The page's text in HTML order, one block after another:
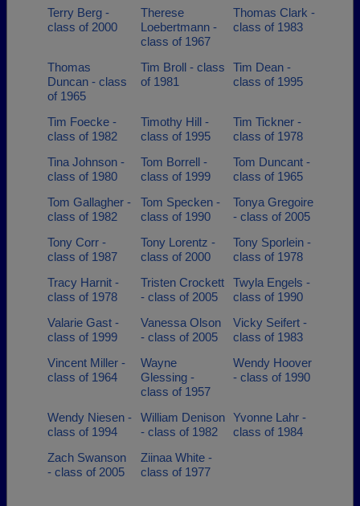
Terry Berg -
class of 2000
Therese
Loebertmann -
class of 1967
Thomas Clark -
class of 1983
Thomas
Duncan - class
of 1965
Tim Broll - class
of 1981
Tim Dean -
class of 1995
Tim Foecke -
class of 1982
Timothy Hill -
class of 1995
Tim Tickner -
class of 1978
Tina Johnson -
class of 1980
Tom Borrell -
class of 1999
Tom Duncant -
class of 1965
Tom Gallagher -
class of 1982
Tom Specken -
class of 1990
Tonya Gregoire
- class of 2005
Tony Corr -
class of 1987
Tony Lorentz -
class of 2000
Tony Sporlein -
class of 1978
Tracy Harnit -
class of 1978
Tristen Crockett
- class of 2005
Twyla Engels -
class of 1990
Valarie Gast -
class of 1999
Vanessa Olson
- class of 2005
Vicky Seifert -
class of 1983
Vincent Miller -
class of 1964
Wayne
Glessing -
class of 1957
Wendy Hoover
- class of 1990
Wendy Niesen -
class of 1994
William Denison
- class of 1982
Yvonne Lahr -
class of 1984
Zach Swanson
- class of 2005
Ziinaa White -
class of 1977